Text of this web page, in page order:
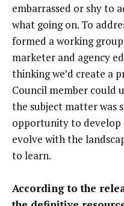
embarrassed or shy to
what going on. To
formed a working
marketer and agency
thinking we’d create a
Council member could
the subject matter was
opportunity to
evolve with the
to learn.
According to the